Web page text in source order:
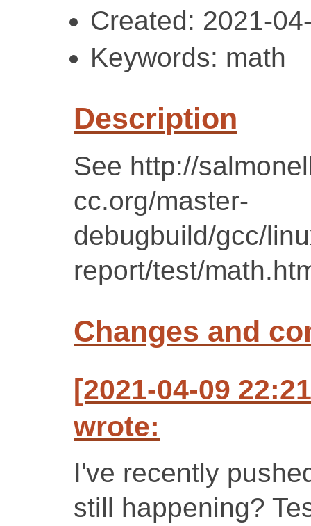
Created: 2021-
Keywords: math
Description
See http://
cc.org/master-
debugbuild/gcc/
report/test/
Changes and
[2021-04-09
wrote:
I've recently
still happening?